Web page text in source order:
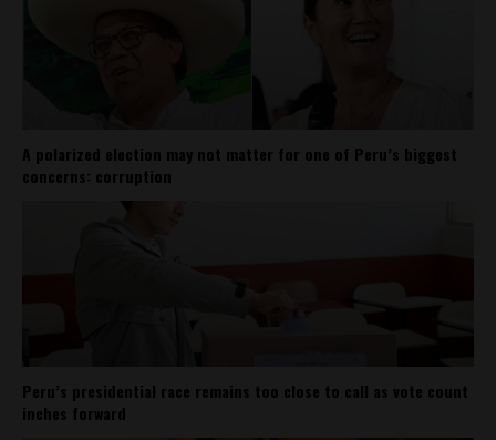
A polarized election may not matter for one of Peru’s biggest
concerns: corruption
Peru’s presidential race remains too close to call as vote count
inches forward